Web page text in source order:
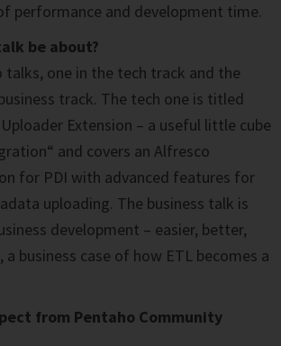
performance and development time.
be about?
one in the tech track and the
track. The tech one is titled
Extension – a useful little cube
and covers an Alfresco
for PDI with advanced features for
uploading. The business talk is
development – easier, better,
business case of how ETL becomes a
from Pentaho Community